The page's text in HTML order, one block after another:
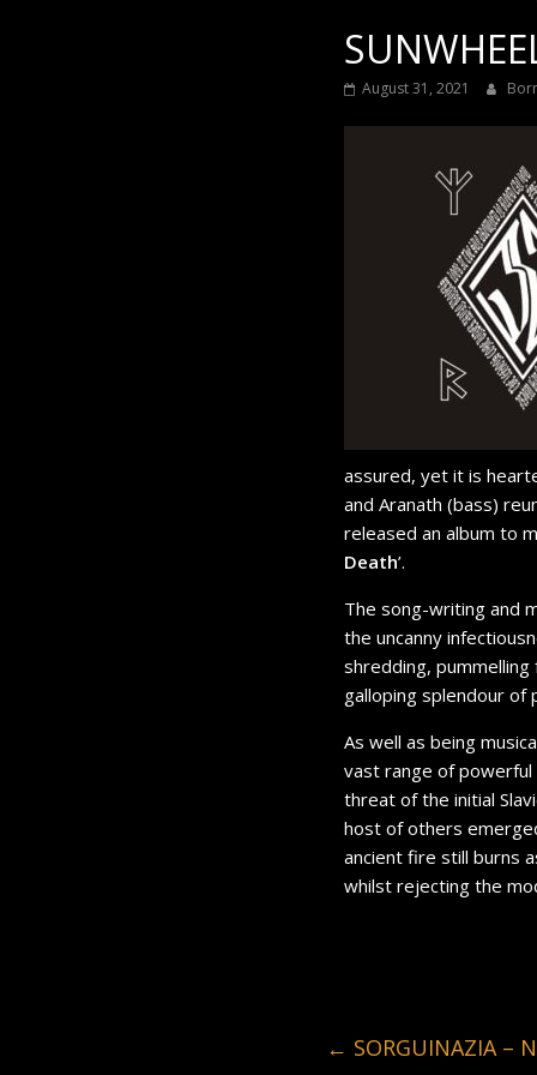
August 31, 2021
assured, yet it is
and Aranath (bass)
released an album to
Death’.
The song-writing and
the uncanny
shredding, pummelling
galloping splendour of
As well as being
vast range of powerful
threat of the initial
host of others
ancient fire still burns
whilst rejecting the
← SORGUINAZIA –